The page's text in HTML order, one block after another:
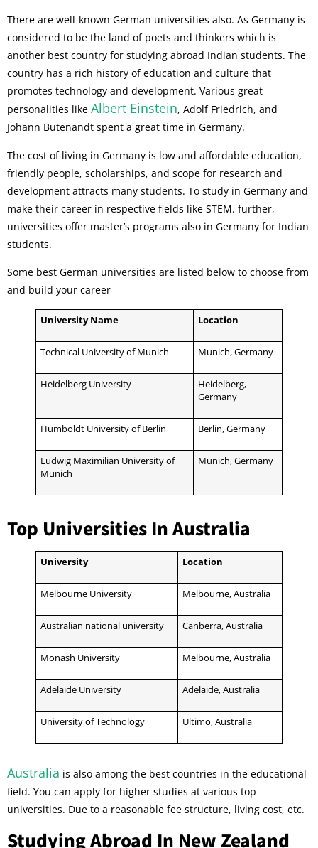
There are well-known German universities also. As Germany is
considered to be the land of poets and thinkers which is
another best country for studying abroad Indian students. The
country has a rich history of education and culture that
promotes technology and development. Various great
personalities like Albert Einstein, Adolf Friedrich, and
Johann Butenandt spent a great time in Germany.
The cost of living in Germany is low and affordable education,
friendly people, scholarships, and scope for research and
development attracts many students. To study in Germany and
make their career in respective fields like STEM. further,
universities offer master’s programs also in Germany for Indian
students.
Some best German universities are listed below to choose from
and build your career-
University Name Location
Technical University of Munich Munich, Germany
Heidelberg University
Heidelberg,
Germany
Humboldt University of Berlin Berlin, Germany
Ludwig Maximilian University of
Munich
Munich, Germany
Top Universities In Australia
University Location
Melbourne University Melbourne, Australia
Australian national university Canberra, Australia
Monash University Melbourne, Australia
Adelaide University Adelaide, Australia
University of Technology Ultimo, Australia
Australia is also among the best countries in the educational
field. You can apply for higher studies at various top
universities. Due to a reasonable fee structure, living cost, etc.
Studying Abroad In New Zealand